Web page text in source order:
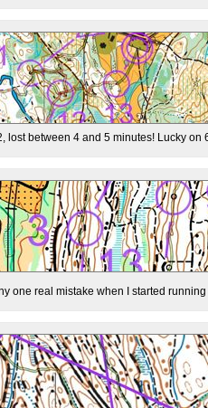
lost between 4 and 5 minutes! Lucky
one real mistake when I started